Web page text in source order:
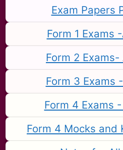
Exam Papers
Form 1 Exams
Form 2
Form 3 Exams
Form 4 Exams
Form 4 Mocks and